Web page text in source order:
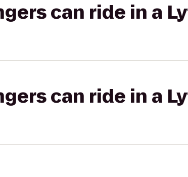
can ride in a
can ride in a